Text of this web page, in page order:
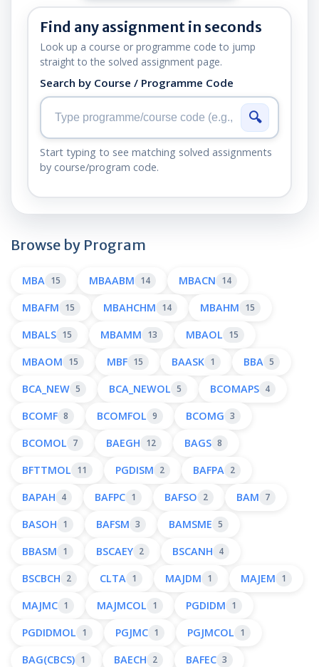
Find any assignment in seconds
Look up a course or programme code to jump
straight to the solved assignment page.
Search by Course / Programme Code
🔍
Start typing to see matching solved assignments
by course/program code.
Browse by Program
MBA 15 MBAABM 14 MBACN 14
MBAFM 15 MBAHCHM 14 MBAHM 15
MBALS 15 MBAMM 13 MBAOL 15
MBAOM 15 MBF 15 BAASK 1 BBA 5
BCA_NEW 5 BCA_NEWOL 5 BCOMAPS 4
BCOMF 8 BCOMFOL 9 BCOMG 3
BCOMOL 7 BAEGH 12 BAGS 8
BFTTMOL 11 PGDISM 2 BAFPA 2
BAPAH 4 BAFPC 1 BAFSO 2 BAM 7
BASOH 1 BAFSM 3 BAMSME 5
BBASM 1 BSCAEY 2 BSCANH 4
BSCBCH 2 CLTA 1 MAJDM 1 MAJEM 1
MAJMC 1 MAJMCOL 1 PGDIDM 1
PGDIDMOL 1 PGJMC 1 PGJMCOL 1
BAG(CBCS) 1 BAECH 2 BAFEC 3